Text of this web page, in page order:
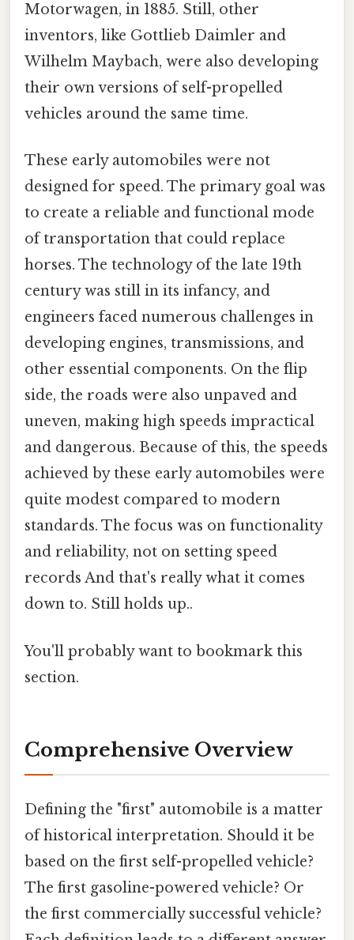
Motorwagen, in 1885. Still, other
inventors, like Gottlieb Daimler and
Wilhelm Maybach, were also developing
their own versions of self-propelled
vehicles around the same time.
These early automobiles were not
designed for speed. The primary goal was
to create a reliable and functional mode
of transportation that could replace
horses. The technology of the late 19th
century was still in its infancy, and
engineers faced numerous challenges in
developing engines, transmissions, and
other essential components. On the flip
side, the roads were also unpaved and
uneven, making high speeds impractical
and dangerous. Because of this, the speeds
achieved by these early automobiles were
quite modest compared to modern
standards. The focus was on functionality
and reliability, not on setting speed
records And that's really what it comes
down to. Still holds up..
You'll probably want to bookmark this
section.
Comprehensive Overview
Defining the "first" automobile is a matter
of historical interpretation. Should it be
based on the first self-propelled vehicle?
The first gasoline-powered vehicle? Or
the first commercially successful vehicle?